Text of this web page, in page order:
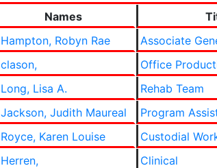
Names
Hampton, Robyn Rae
Associate
clason,
Office
Long, Lisa A.
Rehab Team
Jackson, Judith Maureal
Program
Royce, Karen Louise
Custodial
Herren,
Clinical